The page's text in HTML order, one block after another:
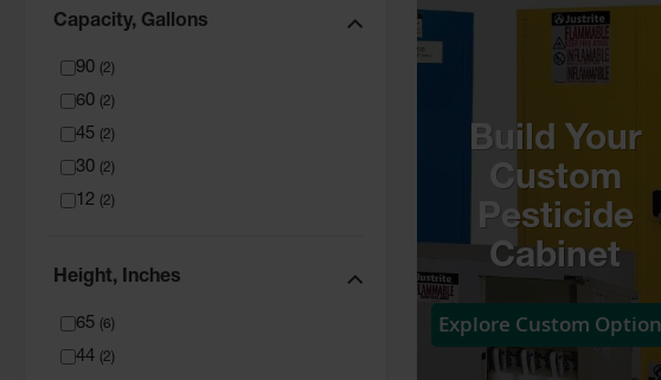
Capacity, Gallons
90 2 )
60 2 )
45 2 )
30 2 )
12 2 )
Height, Inches
65 6 )
44 2 )
Build Your
Custom
Pesticide
Cabinet
Explore Custom